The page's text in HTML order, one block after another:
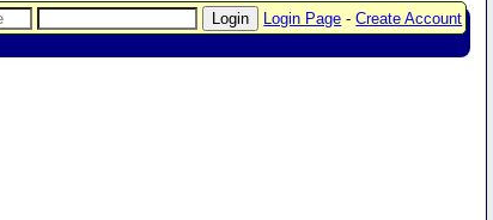
Login Page -Create Account